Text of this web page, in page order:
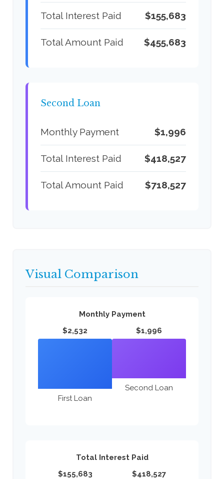
Total Interest Paid $155,683
Total Amount Paid $455,683
Second Loan
Monthly Payment $1,996
Total Interest Paid $418,527
Total Amount Paid $718,527
Visual Comparison
Monthly Payment
$2,532
First Loan
$1,996
Second Loan
Total Interest Paid
$155,683
$418,527